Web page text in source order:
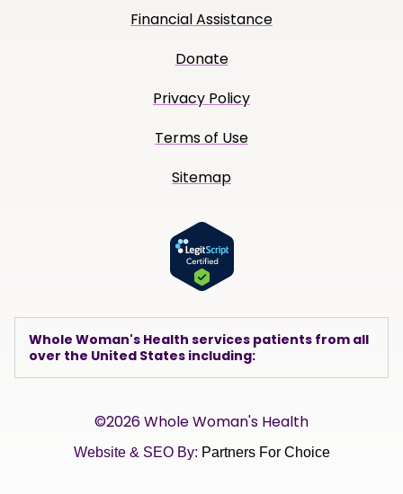
Financial Assistance
Donate
Privacy Policy
Terms of Use
Sitemap
Whole Woman's Health services patients from all
over the United States including:
©2026 Whole Woman's Health
Website & SEO By: Partners For Choice